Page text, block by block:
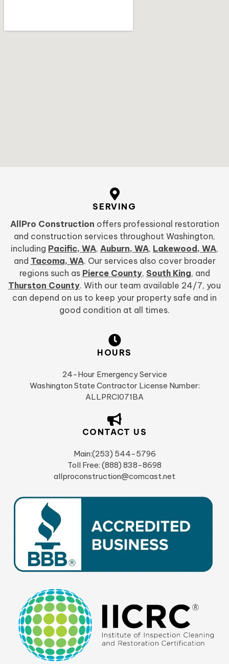
SERVING
AllPro Construction offers professional restoration
and construction services throughout Washington,
including Pacific, WA, Auburn, WA, Lakewood, WA,
and Tacoma, WA. Our services also cover broader
regions such as Pierce County, South King, and
Thurston County. With our team available 24/7, you
can depend on us to keep your property safe and in
good condition at all times.
HOURS
24-Hour Emergency Service
Washington State Contractor License Number:
ALLPRCI071BA
CONTACT US
Main:(253) 544-5796
Toll Free: (888) 838-8698
allproconstruction@comcast.net